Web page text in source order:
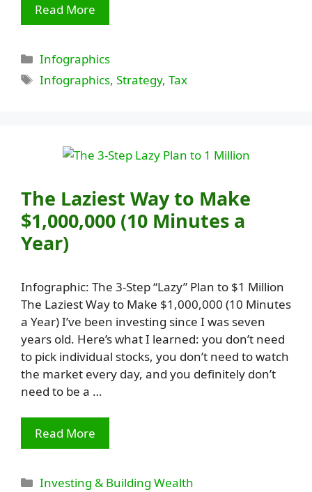
Read More
Categories
Infographics
Tags
Infographics,Strategy,Tax
The Laziest Way to Make
$1,000,000 (10 Minutes a
Year)
Infographic: The 3-Step “Lazy” Plan to $1 Million
The Laziest Way to Make $1,000,000 (10 Minutes
a Year) I’ve been investing since I was seven
years old. Here’s what I learned: you don’t need
to pick individual stocks, you don’t need to watch
the market every day, and you definitely don’t
need to be a …
Read More
Categories
Investing & Building Wealth